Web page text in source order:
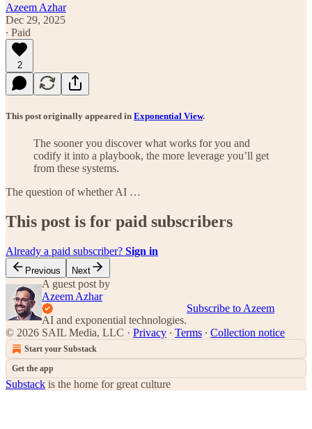
Azeem Azhar
Dec 29, 2025
∙ Paid
2
This post originally appeared in Exponential View.
The sooner you discover what works for you and
codify it into a playbook, the more leverage you’ll get
from these systems.
The question of whether AI …
This post is for paid subscribers
Already a paid subscriber? Sign in
Previous Next
A guest post by
Azeem Azhar
AI and exponential technologies.
Subscribe to Azeem
© 2026 SAIL Media, LLC · Privacy ∙ Terms ∙ Collection notice
Start your Substack
Get the app
Substack is the home for great culture